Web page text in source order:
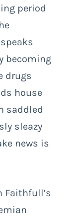
period
becoming
drugs
house
saddled
sleazy
news is
Faithfull’s